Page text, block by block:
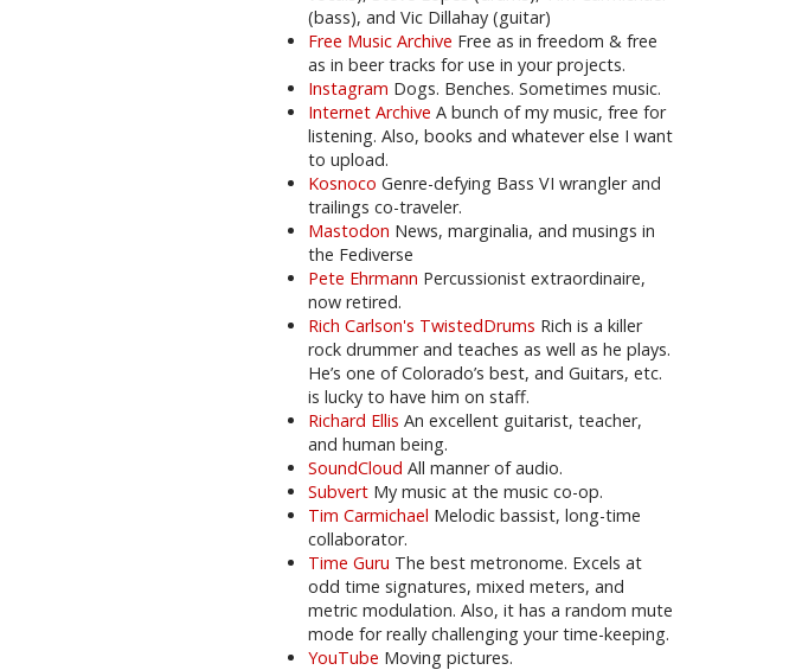
(bass), and Vic Dillahay (guitar)
Free Music Archive Free as in freedom & free
as in beer tracks for use in your projects.
Instagram Dogs. Benches. Sometimes music.
Internet Archive A bunch of my music, free for
listening. Also, books and whatever else I want
to upload.
Kosnoco Genre-defying Bass VI wrangler and
trailings co-traveler.
Mastodon News, marginalia, and musings in
the Fediverse
Pete Ehrmann Percussionist extraordinaire,
now retired.
Rich Carlson's TwistedDrums Rich is a killer
rock drummer and teaches as well as he plays.
He’s one of Colorado’s best, and Guitars, etc.
is lucky to have him on staff.
Richard Ellis An excellent guitarist, teacher,
and human being.
SoundCloud All manner of audio.
Subvert My music at the music co-op.
Tim Carmichael Melodic bassist, long-time
collaborator.
Time Guru The best metronome. Excels at
odd time signatures, mixed meters, and
metric modulation. Also, it has a random mute
mode for really challenging your time-keeping.
YouTube Moving pictures.